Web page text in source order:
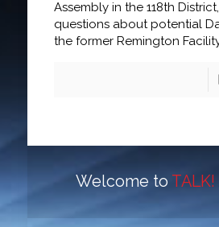
Assembly in the 118th
questions about potential
the former Remington
Welcome to TALK!